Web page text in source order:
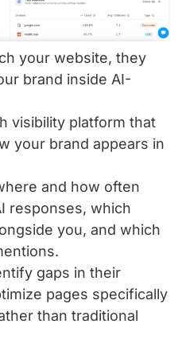
your website, they
brand inside AI-
visibility platform that
your brand appears in
and how often
responses, which
you, and which
gaps in their
pages specifically
than traditional